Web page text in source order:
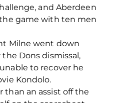
and Aberdeen
game with ten men
Milne went down
Dons dismissal,
to recover he
Kondolo.
than an assist off the